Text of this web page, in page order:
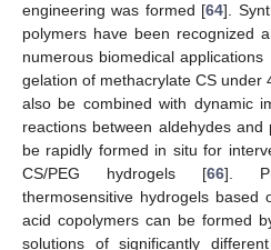
engineering was formed [64].
polymers have been recognized
numerous biomedical applications
gelation of methacrylate CS under
also be combined with dynamic
reactions between aldehydes
be rapidly formed in situ for
CS/PEG hydrogels [66].
thermosensitive hydrogels based
acid copolymers can be formed
solutions of significantly